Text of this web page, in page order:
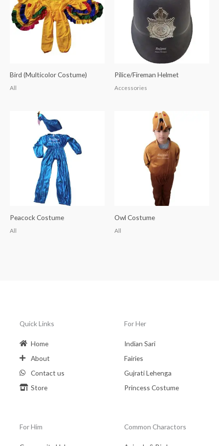
Bird (Multicolor Costume)
All
Pilice/Fireman Helmet
Accessories
Peacock Costume
All
Owl Costume
All
Quick Links
Home
About
Contact us
Store
For Her
Indian Sari
Fairies
Gujrati Lehenga
Princess Costume
For Him Common Charactors